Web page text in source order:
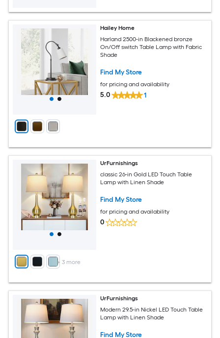
Hailey Home
Harland 2500-in Blackened bronze
On/Off switch Table Lamp with Fabric
Shade
Find My Store
for pricing and availability
5.0 1
+ 3 more
UrFurnishings
classic 26-in Gold LED Touch Table
Lamp with Linen Shade
Find My Store
for pricing and availability
0
UrFurnishings
Modern 29.5-in Nickel LED Touch Table
Lamp with Linen Shade
Find My Store